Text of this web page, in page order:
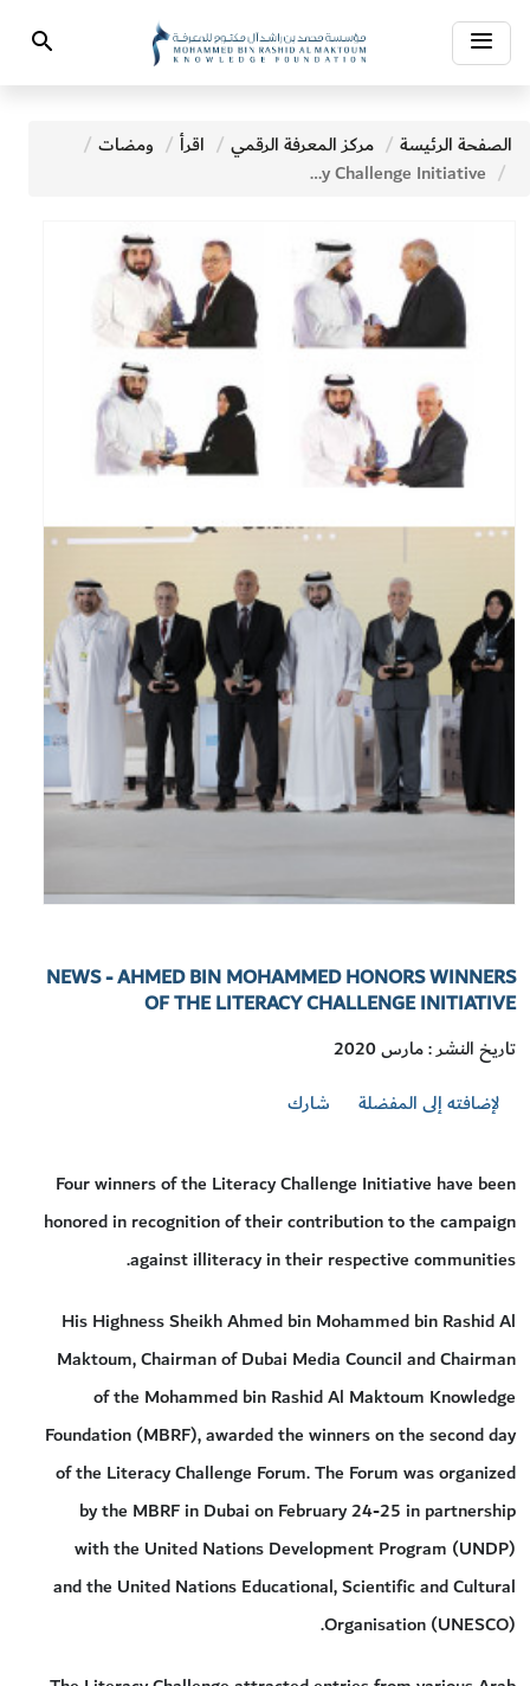
Toggle
navigation
Search
الصفحة الرئيسة مركز المعرفة الرقمي اقرأ
ومضات
NEWS - Ahmed Bin Mohammed Honors Winners of the Literacy Challenge Initiative
NEWS - AHMED BIN MOHAMMED HONORS WINNERS
OF THE LITERACY CHALLENGE INITIATIVE
تاريخ النشر : مارس 2020
لإضافته إلى المفضلة
شارك
Four winners of the Literacy Challenge Initiative have been
honored in recognition of their contribution to the campaign
against illiteracy in their respective communities.
His Highness Sheikh Ahmed bin Mohammed bin Rashid Al
Maktoum, Chairman of Dubai Media Council and Chairman
of the Mohammed bin Rashid Al Maktoum Knowledge
Foundation (MBRF), awarded the winners on the second day
of the Literacy Challenge Forum. The Forum was organized
by the MBRF in Dubai on February 24-25 in partnership
with the United Nations Development Program (UNDP)
and the United Nations Educational, Scientific and Cultural
Organisation (UNESCO).